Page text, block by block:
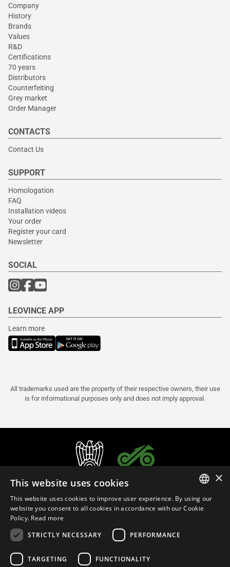
Company
History
Brands
Values
R&D
Certifications
70 years
Distributors
Counterfeiting
Grey market
Order Manager
CONTACTS
Contact Us
SUPPORT
Homologation
FAQ
Installation videos
Your order
Register your card
Newsletter
SOCIAL
LEOVINCE APP
Learn more
All trademarks used are the property of their respective owners, their use
is for informational purposes only and does not imply approval.
ITALIAN
×
This website uses cookies
This website uses cookies to improve user experience. By using our
website you consent to all cookies in accordance with our Cookie
Policy. Read more
STRICTLY NECESSARY
PERFORMANCE
TARGETING FUNCTIONALITY